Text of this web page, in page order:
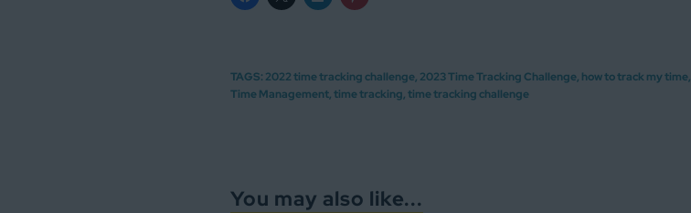
TAGS: 2022 time tracking challenge, 2023 Time Tracking Challenge, how to track my time,
Time Management,time tracking,time tracking challenge
You may also like...